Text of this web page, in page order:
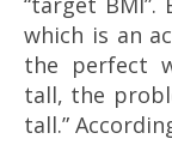
which is an
the perfect
tall, the
tall.”